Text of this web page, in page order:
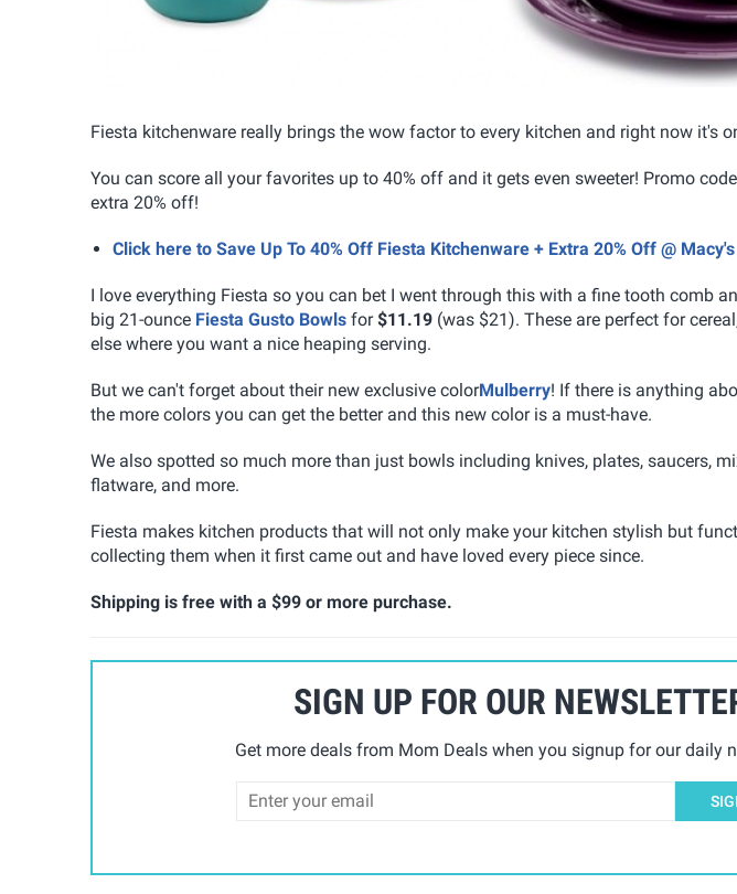
Fiesta kitchenware really brings the wow factor to every kitchen and right now it's
You can score all your favorites up to 40% off and it gets even sweeter! Promo code
extra 20% off!
Click here to Save Up To 40% Off Fiesta Kitchenware + Extra 20% Off @ Macy's
I love everything Fiesta so you can bet I went through this with a fine tooth comb
big 21-ounce Fiesta Gusto Bowls for$11.19 (was $21). These are perfect for
else where you want a nice heaping serving.
But we can't forget about their new exclusive colorMulberry! If there is anything
the more colors you can get the better and this new color is a must-have.
We also spotted so much more than just bowls including knives, plates, saucers,
flatware, and more.
Fiesta makes kitchen products that will not only make your kitchen stylish but
collecting them when it first came out and have loved every piece since.
Shipping is free with a $99 or more purchase.
SIGN UP FOR OUR
Get more deals from Mom Deals when you signup for our daily